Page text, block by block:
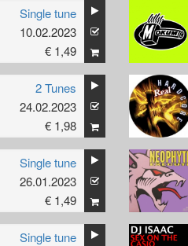
Single tune
10.02.2023
€ 1,49
2 Tunes
24.02.2023
€ 1,98
Single tune
26.01.2023
€ 1,49
Single tune